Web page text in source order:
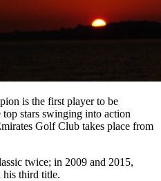
is the first player to be
stars swinging into action
Golf Club takes place from
twice; in 2009 and 2015,
third title.